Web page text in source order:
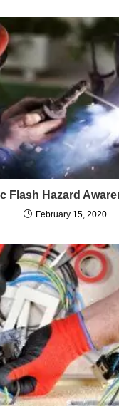
Flash Hazard
February 15, 2020